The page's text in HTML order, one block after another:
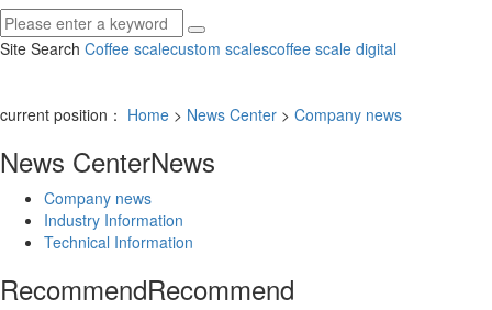
Site Search Coffee scalecustom scalescoffee scale digital
current position： Home > News Center > Company news
News CenterNews
Company news
Industry Information
Technical Information
RecommendRecommend